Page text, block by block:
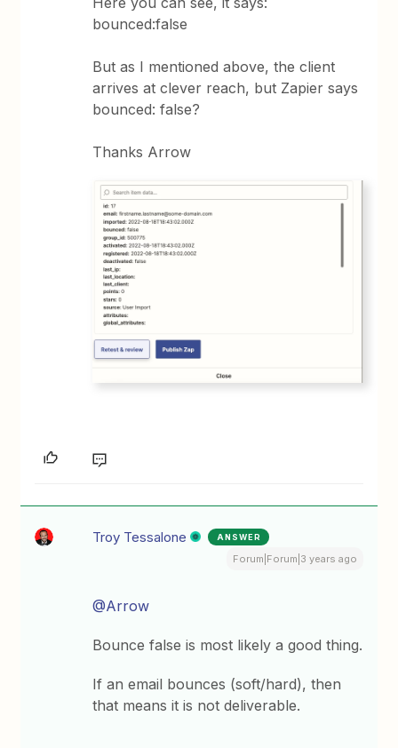
bounced:false
But as I mentioned above, the client
arrives at clever reach, but Zapier says
bounced: false?
Thanks Arrow
Troy Tessalone ANSWER
Forum|Forum|3 years ago
@Arrow
Bounce false is most likely a good thing.
If an email bounces (soft/hard), then
that means it is not deliverable.